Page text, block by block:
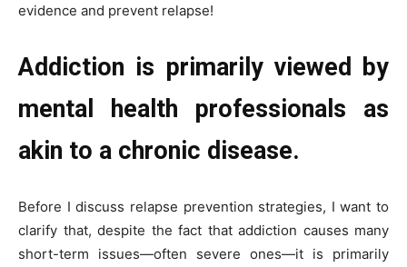
evidence and prevent relapse!
Addiction is primarily viewed by
mental health professionals as
akin to a chronic disease.
Before I discuss relapse prevention strategies, I want to
clarify that, despite the fact that addiction causes many
short-term issues—often severe ones—it is primarily